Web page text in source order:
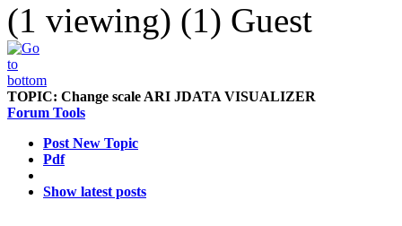
(1 viewing) (1) Guest
TOPIC: Change scale ARI JDATA VISUALIZER
Forum Tools
Post New Topic
Pdf
Show latest posts